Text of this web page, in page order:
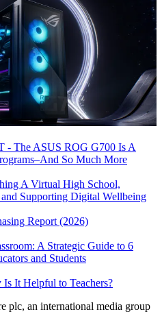
The ASUS ROG G700 Is A
So Much More
A Virtual High School,
Supporting Digital Wellbeing
Report (2026)
A Strategic Guide to 6
and Students
It Helpful to Teachers?
plc, an international media group